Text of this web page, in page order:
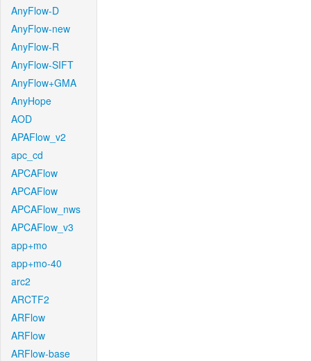
AnyFlow-D
AnyFlow-new
AnyFlow-R
AnyFlow-SIFT
AnyFlow+GMA
AnyHope
AOD
APAFlow_v2
apc_cd
APCAFlow
APCAFlow
APCAFlow_nws
APCAFlow_v3
app+mo
app+mo-40
arc2
ARCTF2
ARFlow
ARFlow
ARFlow-base